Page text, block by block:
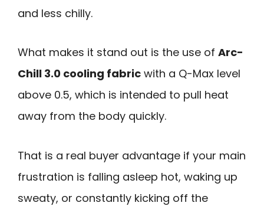
and less chilly.
What makes it stand out is the use of Arc-
Chill 3.0 cooling fabric with a Q-Max level
above 0.5, which is intended to pull heat
away from the body quickly.
That is a real buyer advantage if your main
frustration is falling asleep hot, waking up
sweaty, or constantly kicking off the